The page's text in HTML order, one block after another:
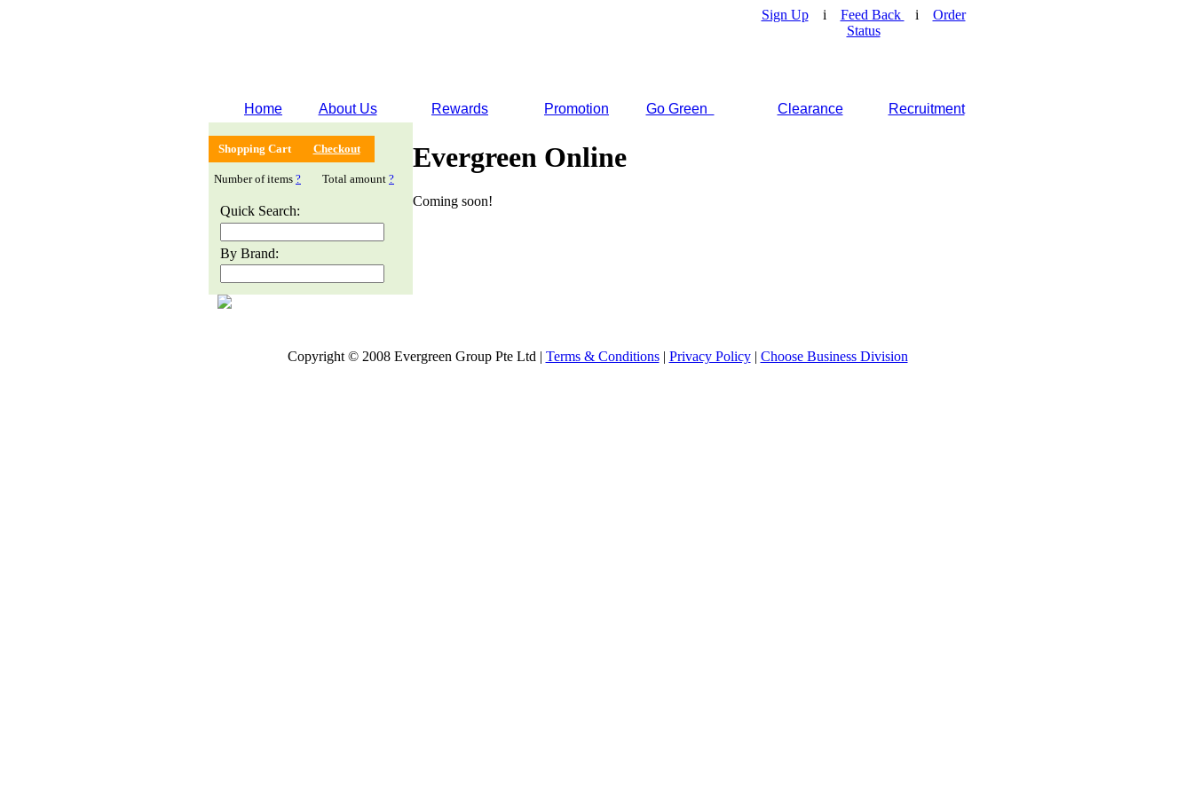
Sign Upi Feed Back i Order
Status
Home About Us Rewards Promotion Go Green Clearance Recruitment
Shopping Cart Checkout
Number of items ? Total amount ?
Quick Search:
By Brand:
Evergreen Online
Coming soon!
Copyright © 2008 Evergreen Group Pte Ltd | Terms & Conditions| Privacy Policy| Choose Business Division